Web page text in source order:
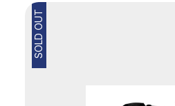
SOLD OUT